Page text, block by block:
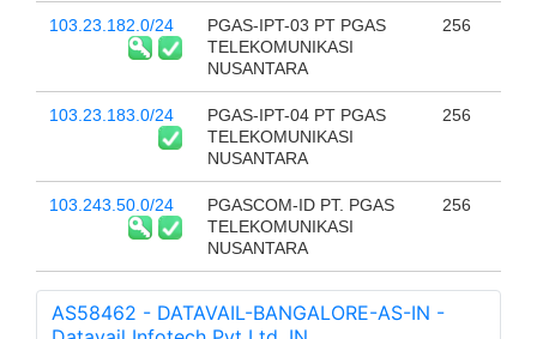
103.23.182.0/24
PGAS-IPT-03 PT PGAS
TELEKOMUNIKASI
NUSANTARA
256
103.23.183.0/24
PGAS-IPT-04 PT PGAS
TELEKOMUNIKASI
NUSANTARA
256
103.243.50.0/24
PGASCOM-ID PT. PGAS
TELEKOMUNIKASI
NUSANTARA
256
AS58462 - DATAVAIL-BANGALORE-AS-IN -